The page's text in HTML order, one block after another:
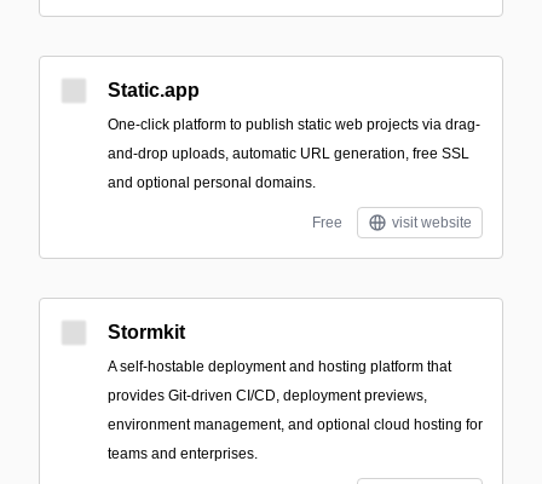
Static.app
One-click platform to publish static web projects via drag-
and-drop uploads, automatic URL generation, free SSL
and optional personal domains.
Free visit website
Stormkit
A self-hostable deployment and hosting platform that
provides Git-driven CI/CD, deployment previews,
environment management, and optional cloud hosting for
teams and enterprises.